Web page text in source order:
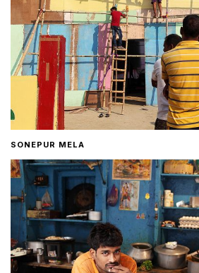
SONEPUR MELA